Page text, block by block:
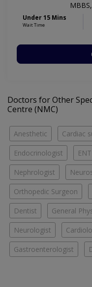
Under 15 Mins
Wait Time
Doctors for Other
Centre (NMC)
Anesthetic Cardiac
Endocrinologist
Nephrologist
Orthopedic Surgeon
Dentist General
Neurologist
Gastroenterologist